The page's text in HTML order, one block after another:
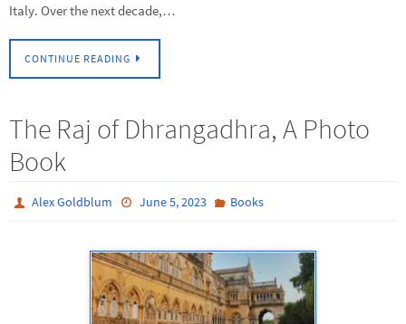
Italy. Over the next decade,…
CONTINUE READING
The Raj of Dhrangadhra, A Photo
Book
Alex Goldblum June 5, 2023 Books